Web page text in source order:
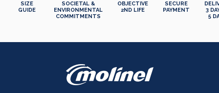
SIZE
GUIDE
SOCIETAL &
ENVIRONMENTAL
COMMITMENTS
OBJECTIVE
2ND LIFE
SECURE
PAYMENT
3
5